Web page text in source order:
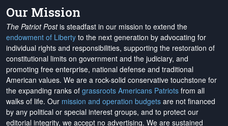
Our Mission
The Patriot Postis steadfast in our mission to extend the
endowment of Liberty to the next generation by advocating for
individual rights and responsibilities, supporting the restoration of
constitutional limits on government and the judiciary, and
promoting free enterprise, national defense and traditional
American values. We are a rock-solid conservative touchstone for
the expanding ranks of grassroots Americans Patriots from all
walks of life. Our mission and operation budgets are not financed
by any political or special interest groups, and to protect our
editorial integrity, we accept no advertising. We are sustained